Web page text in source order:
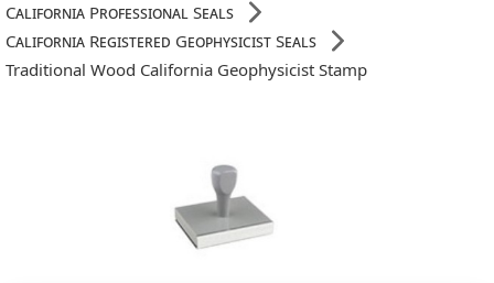
California Professional Seals
California Registered Geophysicist Seals
Traditional Wood California Geophysicist Stamp